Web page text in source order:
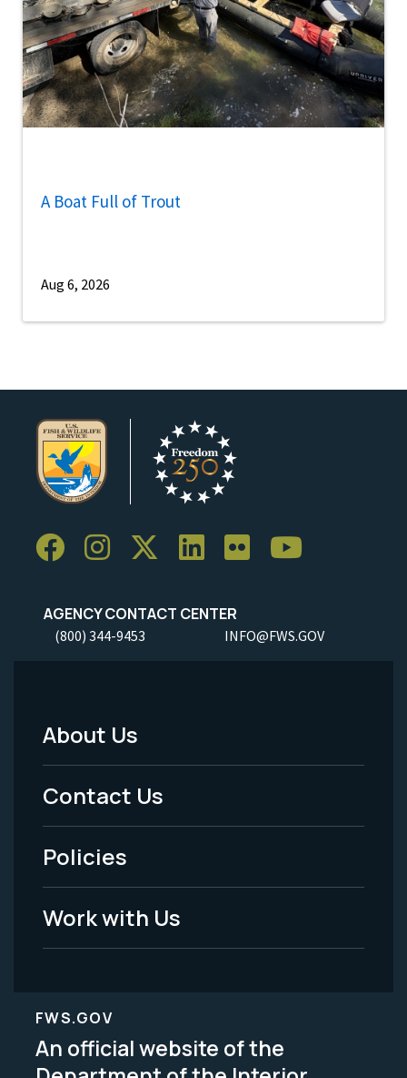
A Boat Full of Trout
Aug 6, 2026
AGENCY CONTACT CENTER
(800) 344-9453 INFO@FWS.GOV
Footer
Menu
-
Legal
About Us
Contact Us
Policies
Work with Us
FWS.GOV
An official website of the